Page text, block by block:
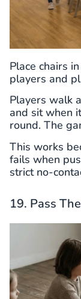
Place chairs
players and
Players walk
and sit when
round. The
This works
fails when
strict no-
19. Pass